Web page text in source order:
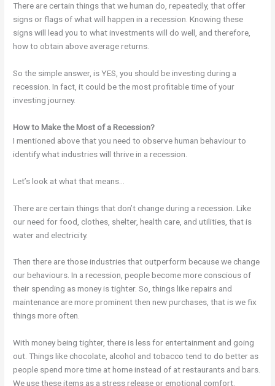
There are certain things that we human do, repeatedly, that offer
signs or flags of what will happen in a recession. Knowing these
signs will lead you to what investments will do well, and therefore,
how to obtain above average returns.
So the simple answer, is YES, you should be investing during a
recession. In fact, it could be the most profitable time of your
investing journey.
How to Make the Most of a Recession?
I mentioned above that you need to observe human behaviour to
identify what industries will thrive in a recession.
Let’s look at what that means…
There are certain things that don’t change during a recession. Like
our need for food, clothes, shelter, health care, and utilities, that is
water and electricity.
Then there are those industries that outperform because we change
our behaviours. In a recession, people become more conscious of
their spending as money is tighter. So, things like repairs and
maintenance are more prominent then new purchases, that is we fix
things more often.
With money being tighter, there is less for entertainment and going
out. Things like chocolate, alcohol and tobacco tend to do better as
people spend more time at home instead of at restaurants and bars.
We use these items as a stress release or emotional comfort.